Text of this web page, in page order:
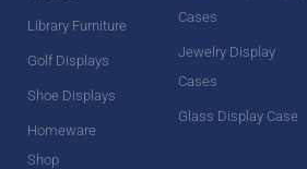
Library Furniture
Golf Displays
Shoe Displays
Homeware
Shop
Cases
Jewelry Display
Cases
Glass Display Case